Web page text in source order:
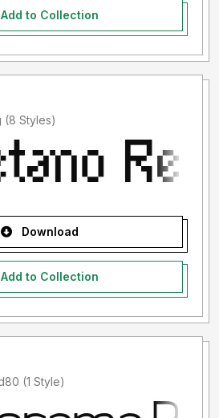
Add to Collection
Added by wolf.greg (8 Styles)
Download
Add to Collection
Added by rosamond80 (1 Style)